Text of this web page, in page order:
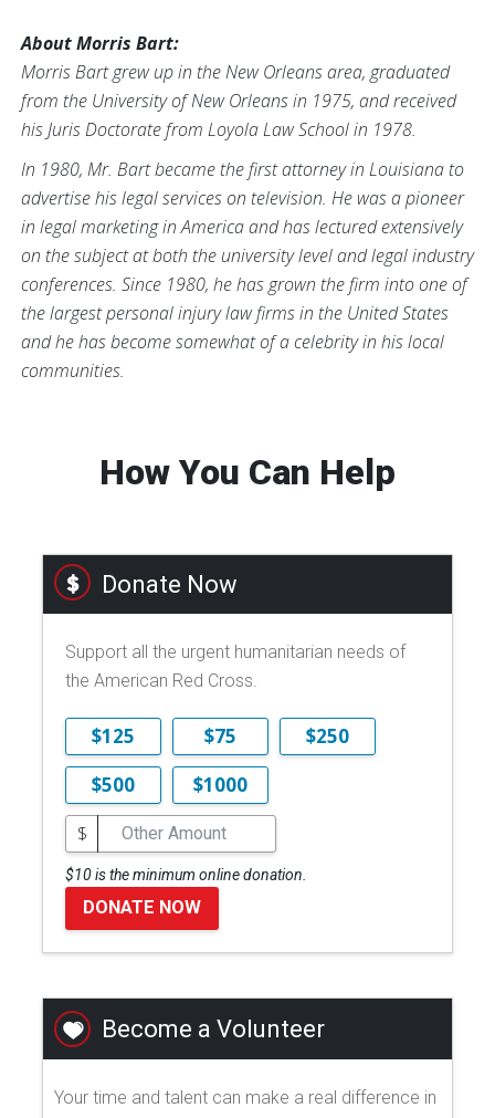
About Morris Bart:
Morris Bart grew up in the New Orleans area, graduated
from the University of New Orleans in 1975, and received
his Juris Doctorate from Loyola Law School in 1978.
In 1980, Mr. Bart became the first attorney in Louisiana to
advertise his legal services on television. He was a pioneer
in legal marketing in America and has lectured extensively
on the subject at both the university level and legal industry
conferences. Since 1980, he has grown the firm into one of
the largest personal injury law firms in the United States
and he has become somewhat of a celebrity in his local
communities.
How You Can Help
Donate Now
Support all the urgent humanitarian needs of
the American Red Cross.
$125 $75
$250
$500
$1000
$
$10 is the minimum online donation.
DONATE NOW
Become a Volunteer
Your time and talent can make a real difference in